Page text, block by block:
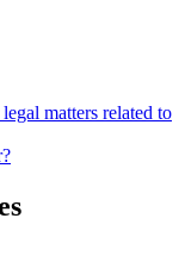
matters related to